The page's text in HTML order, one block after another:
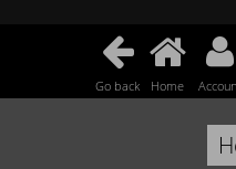
Go back Home